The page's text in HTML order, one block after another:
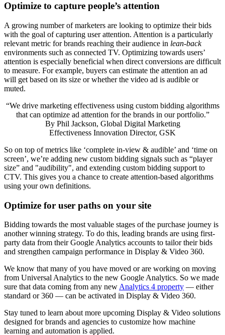
Optimize to capture people’s attention
A growing number of marketers are looking to optimize their bids
with the goal of capturing user attention. Attention is a particularly
relevant metric for brands reaching their audience in lean-back
environments such as connected TV. Optimizing towards users’
attention is especially beneficial when direct conversions are difficult
to measure. For example, buyers can estimate the attention an ad
will get based on its size or whether the video ad is audible or
muted.
“We drive marketing effectiveness using custom bidding algorithms
that can optimize ad attention for the brands in our portfolio.”
By Phil Jackson, Global Digital Marketing
Effectiveness Innovation Director, GSK
So on top of metrics like ‘complete in-view & audible’ and ‘time on
screen’, we’re adding new custom bidding signals such as “player
size” and "audibility", and extending custom bidding support to
CTV. This gives you a chance to create attention-based algorithms
using your own definitions.
Optimize for user paths on your site
Bidding towards the most valuable stages of the purchase journey is
another winning strategy. To do this, leading brands are using first-
party data from their Google Analytics accounts to tailor their bids
and strengthen campaign performance in Display & Video 360.
We know that many of you have moved or are working on moving
from Universal Analytics to the new Google Analytics. So we made
sure that data coming from any new Analytics 4 property — either
standard or 360 — can be activated in Display & Video 360.
Stay tuned to learn about more upcoming Display & Video solutions
designed for brands and agencies to customize how machine
learning and automation is applied.